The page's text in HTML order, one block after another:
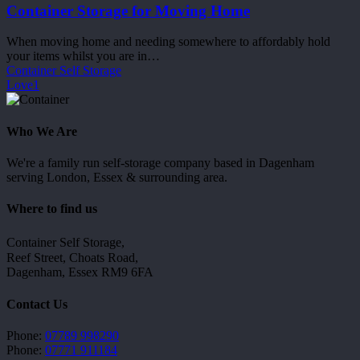
Home
Container Storage for Moving Home
When moving home and needing somewhere to affordably hold
your items whilst you are in…
Container Self Storage
Love1
Who We Are
We're a family run self-storage company based in Dagenham
serving London, Essex & surrounding area.
Where to find us
Container Self Storage,
Reef Street, Choats Road,
Dagenham, Essex RM9 6FA
Contact Us
Phone: 07789 998290
Phone: 07771 911184